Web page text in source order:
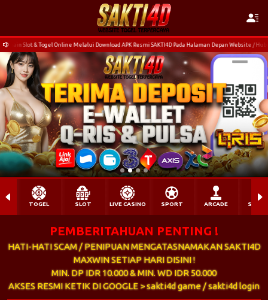
Melalui Download APK Resmi SAKTI4D Pada Halaman Depan Website / Hubungi Customer
TOGEL SLOT LIVE CASINO SPORT ARCADE
PEMBERITAHUAN PENTING !
HATI-HATI SCAM / PENIPUAN MENGATASNAMAKAN SAKTI4D
MAXWIN SETIAP HARI DISINI !
MIN. DP IDR 10.000 & MIN. WD IDR 50.000
AKSES RESMI KETIK DI GOOGLE > sakti4d game / sakti4d login